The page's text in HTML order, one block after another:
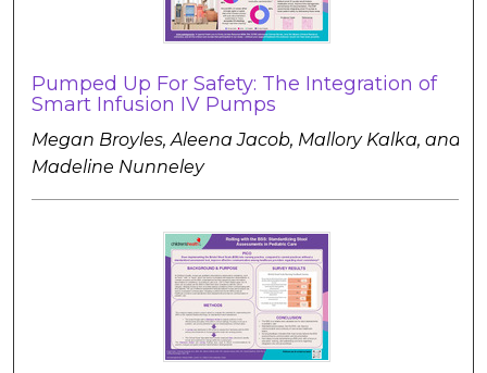
Pumped Up For Safety: The Integration of
Smart Infusion IV Pumps
Megan Broyles, Aleena Jacob, Mallory Kalka, and
Madeline Nunneley